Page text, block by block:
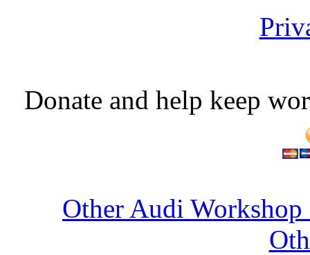
Donate and help keep
Other Audi